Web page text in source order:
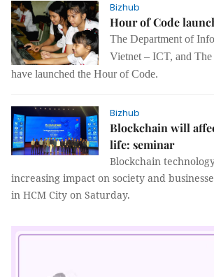
Bizhub
Hour of Code
The Department ofInf
Vietnet – ICT, and
have launched the Hour of Code.
Bizhub
Blockchain will
life: seminar
Blockchain
increasing impact on society and
in HCM City on Saturday.